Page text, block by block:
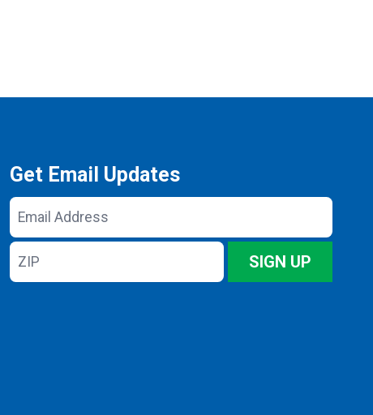
Get Email Updates
Email
Address
ZIP
SIGN UP